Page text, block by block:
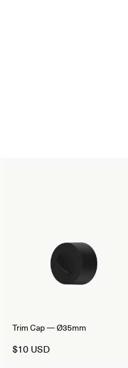
Trim Cap — Ø35mm
$10 USD